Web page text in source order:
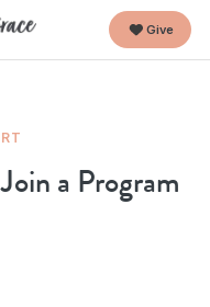
Give
a Program